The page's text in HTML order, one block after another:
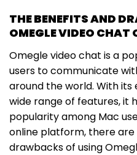
THE BENEFITS AND
OMEGLE VIDEO CHAT
Omegle video chat is a
users to communicate
around the world. With
wide range of features, it
popularity among Mac
online platform, there
drawbacks of using